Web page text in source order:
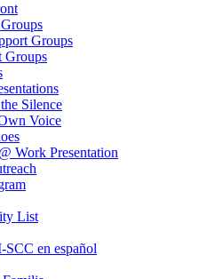
Groups
Groups
Silence
Voice
Work Presentation
List
en español